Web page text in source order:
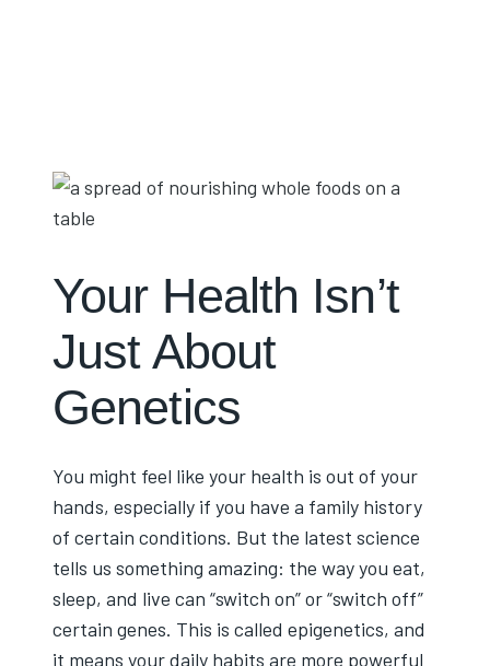
Your Health Isn’t
Just About
Genetics
You might feel like your health is out of your
hands, especially if you have a family history
of certain conditions. But the latest science
tells us something amazing: the way you eat,
sleep, and live can “switch on” or “switch off”
certain genes. This is called epigenetics, and
it means your daily habits are more powerful